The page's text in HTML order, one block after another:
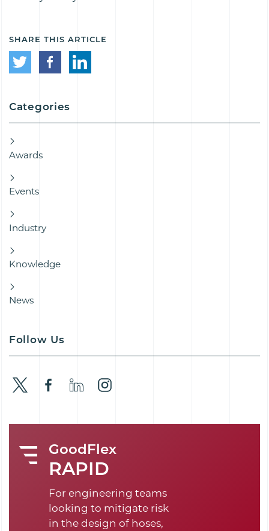
SHARE THIS ARTICLE
Categories
Awards
Events
Industry
Knowledge
News
Follow Us
GoodFlex
RAPID
For engineering teams
looking to mitigate risk
in the design of hoses,